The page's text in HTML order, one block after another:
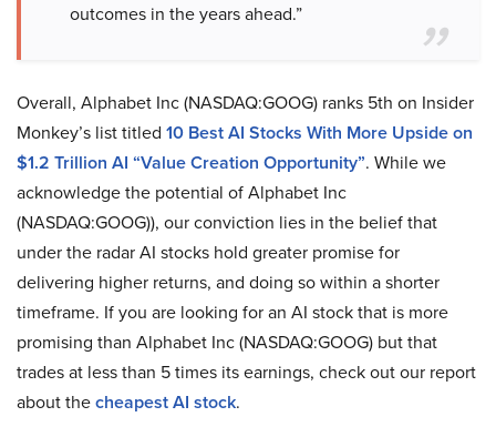
outcomes in the years ahead.”
Overall, Alphabet Inc (NASDAQ:GOOG) ranks 5th on Insider
Monkey’s list titled 10 Best AI Stocks With More Upside on
$1.2 Trillion AI “Value Creation Opportunity”. While we
acknowledge the potential of Alphabet Inc
(NASDAQ:GOOG)), our conviction lies in the belief that
under the radar AI stocks hold greater promise for
delivering higher returns, and doing so within a shorter
timeframe. If you are looking for an AI stock that is more
promising than Alphabet Inc (NASDAQ:GOOG) but that
trades at less than 5 times its earnings, check out our report
about thecheapest AI stock.